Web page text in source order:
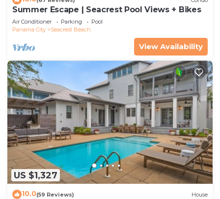
Summer Escape | Seacrest Pool Views + Bikes
Air Conditioner Parking
Pool
Panama City
Seacrest Beach
View Availability
US $1,327
10.0(59 Reviews) House